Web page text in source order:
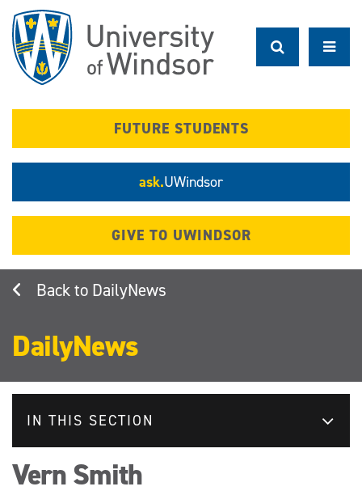
main
content
FUTURE STUDENTS
ask.UWindsor
GIVE TO UWINDSOR
DailyNews
DailyNews
IN THIS SECTION
Vern Smith